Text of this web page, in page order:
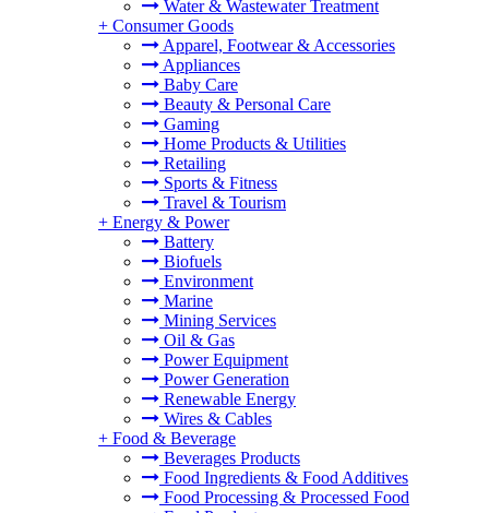
Water & Wastewater Treatment
+ Consumer Goods
Apparel, Footwear & Accessories
Appliances
Baby Care
Beauty & Personal Care
Gaming
Home Products & Utilities
Retailing
Sports & Fitness
Travel & Tourism
+ Energy & Power
Battery
Biofuels
Environment
Marine
Mining Services
Oil & Gas
Power Equipment
Power Generation
Renewable Energy
Wires & Cables
+ Food & Beverage
Beverages Products
Food Ingredients & Food Additives
Food Processing & Processed Food